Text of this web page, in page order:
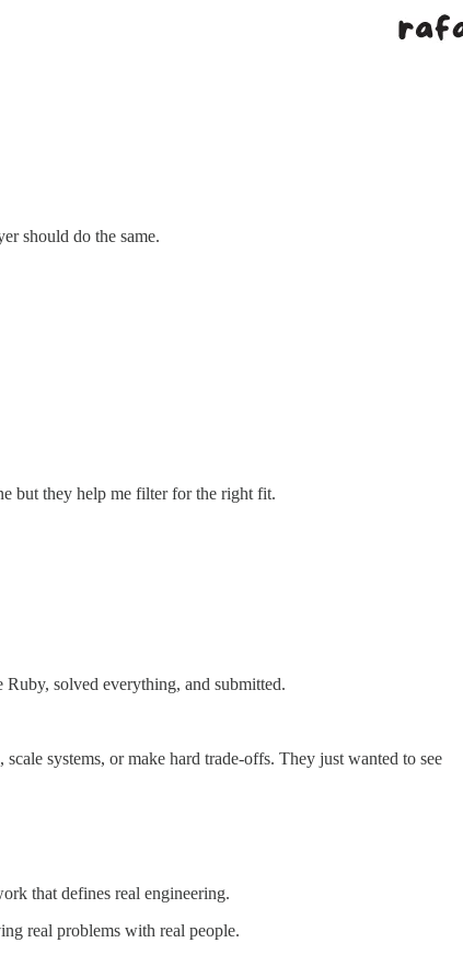
should do the same.
but they help me filter for the right fit.
solved everything, and submitted.
systems, or make hard trade-offs. They just wanted to see
that defines real engineering.
real problems with real people.